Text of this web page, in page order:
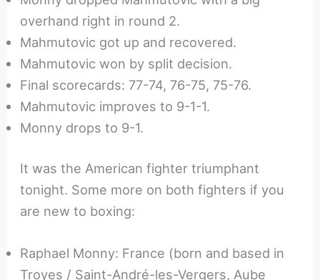
overhand right in round 2.
Mahmutovic got up and recovered.
Mahmutovic won by split decision.
Final scorecards: 77-74, 76-75, 75-76.
Mahmutovic improves to 9-1-1.
Monny drops to 9-1.
It was the American fighter triumphant
tonight. Some more on both fighters if you
are new to boxing:
Raphael Monny: France (born and based in
Troyes / Saint-André-les-Vergers, Aube